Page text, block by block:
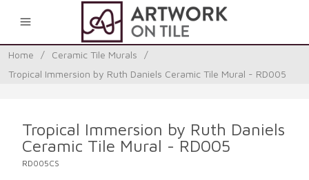
Home / Ceramic Tile Murals
/
Tropical Immersion by Ruth Daniels Ceramic Tile Mural - RD005
Tropical Immersion by Ruth Daniels
Ceramic Tile Mural - RD005
RD005CS